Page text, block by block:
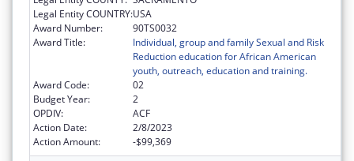
Legal Entity COUNTRY:USA
Award Number:
90TS0032
Award Title:
Individual, group and family Sexual and Risk
Reduction education for African American
youth, outreach, education and training.
Award Code:
02
Budget Year:
2
OPDIV:
ACF
Action Date:
2/8/2023
Action Amount:
-$99,369